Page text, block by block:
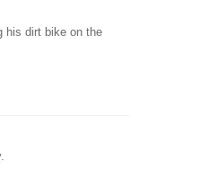
his dirt bike on the